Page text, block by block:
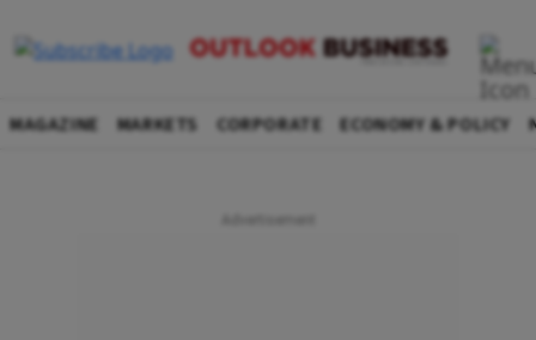
MAGAZINE MARKETS CORPORATE ECONOMY & POLICY